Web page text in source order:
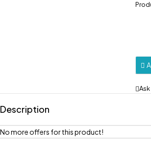
Description
No more offers for this product!